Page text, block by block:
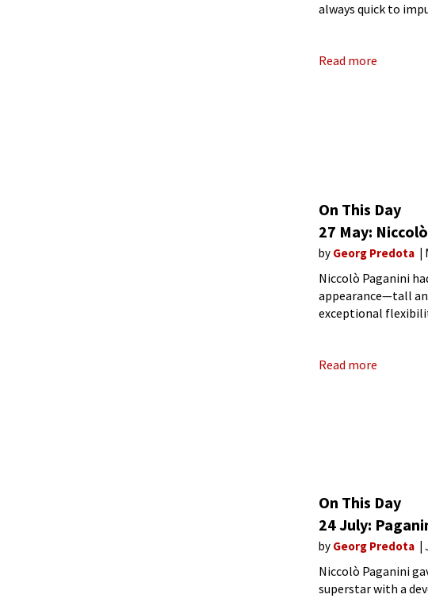
always quick to
Read more
On This Day
27 May:
by Georg Predota
Niccolò Paganini
appearance—tall
exceptional
Read more
On This Day
24 July:
by Georg Predota
Niccolò Paganini
superstar with a